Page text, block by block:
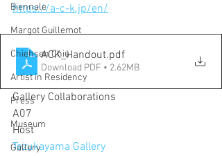
Biennale
Margot Guillemot
Chiehsen Chiu
Artist in Residency
Press
Museum
Gallery
https://a-c-k.jp/en/
ACK_Handout.pdf
Download PDF • 2.62MB
Gallery Collaborations
A07
Host
Tezukayama Gallery